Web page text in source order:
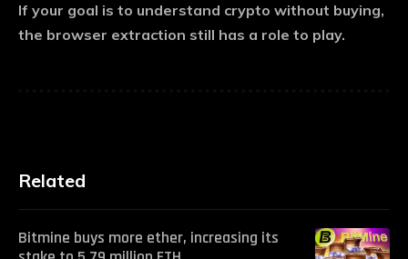
If your goal is to understand crypto without buying,
the browser extraction still has a role to play.
Related
Bitmine buys more ether, increasing its